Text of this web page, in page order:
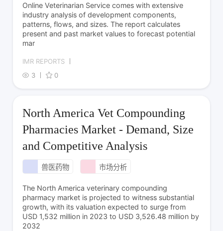
Online Veterinarian Service comes with extensive
industry analysis of development components,
patterns, flows, and sizes. The report calculates
present and past market values to forecast potential
mar
IMR REPORTS
3
0
North America Vet Compounding
Pharmacies Market - Demand, Size
and Competitive Analysis
兽医药物 市场分析
The North America veterinary compounding
pharmacy market is projected to witness substantial
growth, with its valuation expected to surge from
USD 1,532 million in 2023 to USD 3,526.48 million by
2032